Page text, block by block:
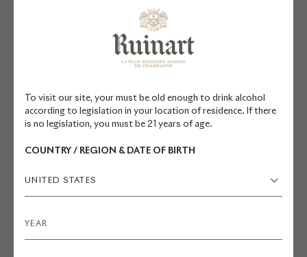
To visit our site, your must be old enough to drink alcohol
according to legislation in your location of residence. If there
is no legislation, you must be 21 years of age.
COUNTRY / REGION & DATE OF BIRTH
UNITED STATES
PAIRING
SUGGESTIONS
Resident Chef Valérie Radou and
Panaïotis recommend pairing this
champagne with vegetarian cuisine
and cheese. Discover their recipe